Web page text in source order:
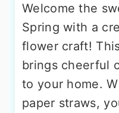
Welcome the
Spring with a
flower craft!
brings cheerful
to your home.
paper straws,